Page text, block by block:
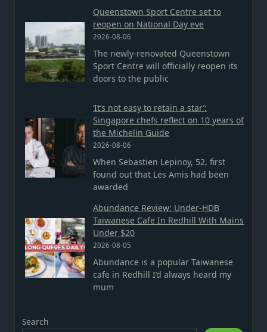
Queenstown Sport Centre set to
reopen on National Day eve
2026-08-06
The newly-renovated Queenstown
Sport Centre will officially reopen its
doors to the public
‘It’s not easy to retain a star’:
Singapore chefs reflect on 10 years of
the Michelin Guide
2026-08-06
When Sebastien Lepinoy, 52, first
found out that Les Amis had been
awarded
Abundance Review: Under-HDB
Taiwanese Cafe In Redhill With Mains
Under $20
2026-08-05
Abundance is a popular Taiwanese
cafe in Redhill I’d always heard my
mum
Search